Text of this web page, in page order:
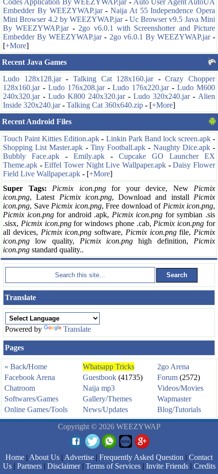
Codes Application By WEEZYWAP.jar- Auto User Agent AutoUA
Embedder By WEEZYWAP.jar- Naija At 55 Independence Opera
Mini Browser 4.2 by WEEZYWAP.jar- Uc Browser v9.5 Java Mini
By WEEZYWAP.jar- 2go v6.0.1 with Screenshotter and Picture
Embedder By WEEZYWAP.jar- 2go v6.0.1 By WEEZYWAP.jar-
[+More]
Recent Java Games
Ludo 128x128.jar- Talking Cat 128x160.jar-Crazy Chopper
128x160.jar- Ludo 176x208.jar-Ludo 176x220.jar-Ludo M600
240x320.jar- Ludo K800 240x320.jar- Ludo 320x240.jar- Alien
Inside 320x240.jar- Talking Cat 360x640.zip - [+More]
Recent Android Files
Touch Paint Kitties Edition.apk - Linkin Park Band lock screen.apk-
Shopping List Master.apk - Tiny Football.apk - Naughty Dice.apk-
Bubbly Face.apk - Emily.apk - Cupcake GO Launcher EX
Theme.apk -Eiffel Tower Night Live Wallpaper.apk -Daisy Flower
Field Live Wallpaper.apk - [+More]
Super Tags: Picmix icon.pngfor your device, New Picmix
icon.png, Latest Picmix icon.png, Download and install Picmix
icon.png, Save Picmix icon.png, Free download of Picmix icon.png,
Picmix icon.pngfor android .apk, Picmix icon.png for symbian .sis
.sisx, Picmix icon.pngfor windows phone .cab, Picmix icon.png for
all devices, Picmix icon.png software, Picmix icon.pngfile, Picmix
icon.png low quality, Picmix icon.png high definition, Picmix
icon.png standard quality..
Translate
Powered by Translate
Pages
« Back/Home Whatsapp Tricks
2go Arena
Facebook Arena
Guestbook (41735) Forum (2572)
Chatroom
Naija mp3
Videos/Movies
Softwares/Games
Gallery/Themes
Wapmaster
Online Games/Tools
News/Updates Blog/Tutorials
Copyright © 2026 WEEZYWAP
Home | About Us | Advertise | Frequently Asked Question | Contact
Us| Partners| Disclaimer| Terms of Services| Invite Friends| Credits